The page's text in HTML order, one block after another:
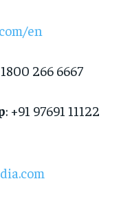
en
1800 266 6667
: +91 97691 11122